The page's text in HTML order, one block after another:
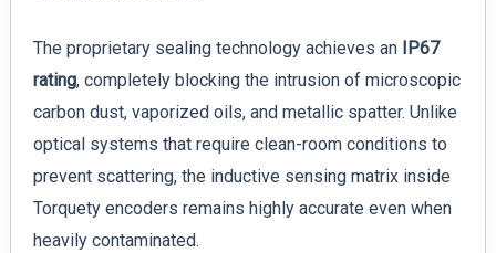
The proprietary sealing technology achieves an
IP67
rating, completely blocking the intrusion of microscopic
carbon dust, vaporized oils, and metallic spatter. Unlike
optical systems that require clean-room conditions to
prevent scattering, the inductive sensing matrix inside
Torquety encoders remains highly accurate even when
heavily contaminated.